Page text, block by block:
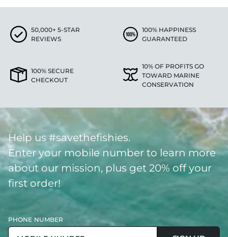
50,000+ 5-STAR
REVIEWS
100% HAPPINESS
GUARANTEED
100% SECURE
CHECKOUT
10% OF PROFITS GO
TOWARD MARINE
CONSERVATION
Help us #savethefishies.
Enter your mobile number to learn more
about our mission, plus get 20% off your
first order!
PHONE NUMBER